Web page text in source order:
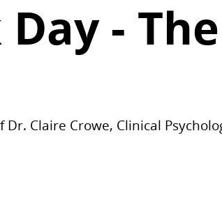
-
Claire Crowe, Clinical